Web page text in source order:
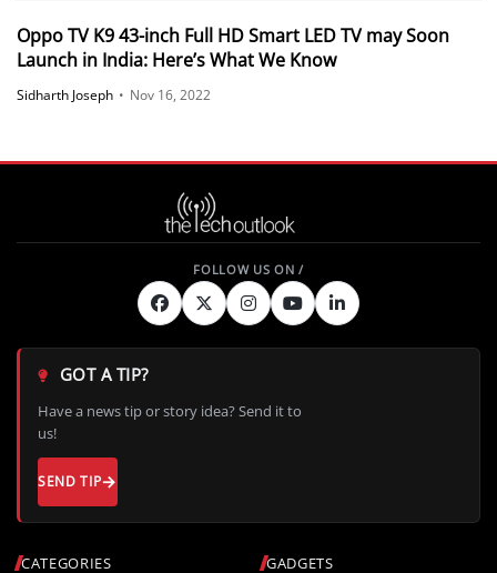
Oppo TV K9 43-inch Full HD Smart LED TV may Soon
Launch in India: Here’s What We Know
Sidharth Joseph • Nov 16, 2022
CATEGORIES
GADGETS
GOT A TIP?
Have a news tip or story idea? Send it to
us!
SEND TIP